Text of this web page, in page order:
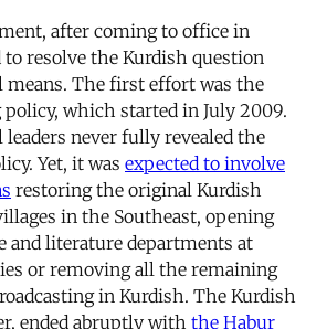
after coming to office in
resolve the Kurdish question
The first effort was the
which started in July 2009.
never fully revealed the
Yet, it was expected to involve
restoring the original Kurdish
in the Southeast, opening
and literature departments at
or removing all the remaining
in Kurdish. The Kurdish
ended abruptly with the Habur